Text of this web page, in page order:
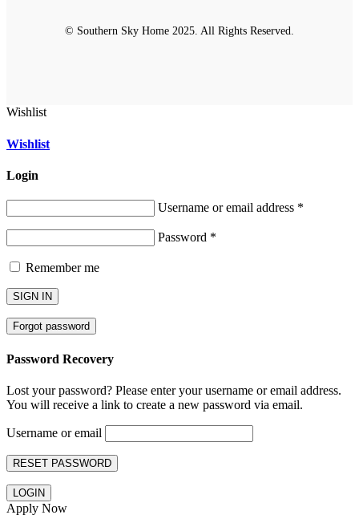
© Southern Sky Home 2025. All Rights Reserved.
Wishlist
Wishlist
Login
Username or email address *
Password *
Remember me
SIGN IN
Forgot password
Password Recovery
Lost your password? Please enter your username or email address.
You will receive a link to create a new password via email.
Username or email
RESET PASSWORD
LOGIN
Apply Now